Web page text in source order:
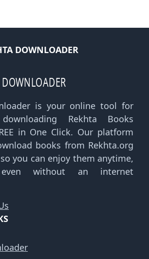
DOWNLOADER
is your online tool for
Rekhta Books
in One Click. Our platform
books from Rekhta.org
you can enjoy them anytime,
even without an internet